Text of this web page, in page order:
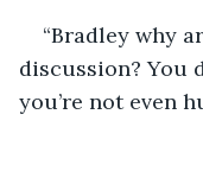
“Bradley why
discussion? You
you’re not even